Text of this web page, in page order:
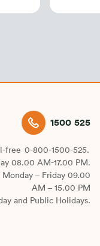
1500 525
free 0-800-1500-525.
08.00 AM-17.00 PM.
– Friday 09.00
AM – 15.00 PM
and Public Holidays.